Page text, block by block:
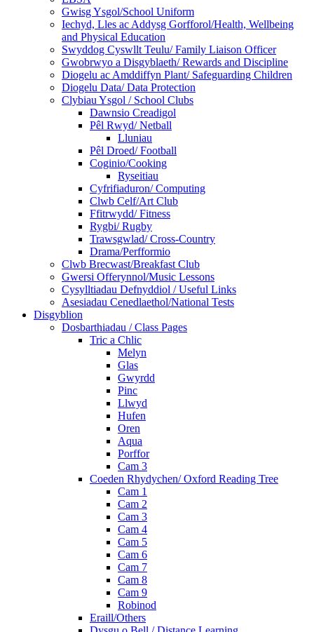
Gwisg Ysgol/School Uniform
Iechyd, Lles ac Addysg Gorfforol/Health, Wellbeing
and Physical Education
Swyddog Cyswllt Teulu/ Family Liaison Officer
Gwobrwyo a Disgyblaeth/ Rewards and Discipline
Diogelu ac Amddiffyn Plant/ Safeguarding Children
Diogelu Data/ Data Protection
Clybiau Ysgol / School Clubs
Dawnsio Creadigol
Pêl Rwyd/ Netball
Lluniau
Pêl Droed/ Football
Coginio/Cooking
Ryseitiau
Cyfrifiaduron/ Computing
Clwb Celf/Art Club
Ffitrwydd/ Fitness
Rygbi/ Rugby
Trawsgwlad/ Cross-Country
Drama/Perfformio
Clwb Brecwast/Breakfast Club
Gwersi Offerynnol/Music Lessons
Cysylltiadau Defnyddiol / Useful Links
Asesiadau Cenedlaethol/National Tests
Disgyblion
Dosbarthiadau / Class Pages
Tric a Chlic
Melyn
Glas
Gwyrdd
Pinc
Llwyd
Hufen
Oren
Aqua
Porffor
Cam 3
Coeden Rhydychen/ Oxford Reading Tree
Cam 1
Cam 2
Cam 3
Cam 4
Cam 5
Cam 6
Cam 7
Cam 8
Cam 9
Robinod
Eraill/Others